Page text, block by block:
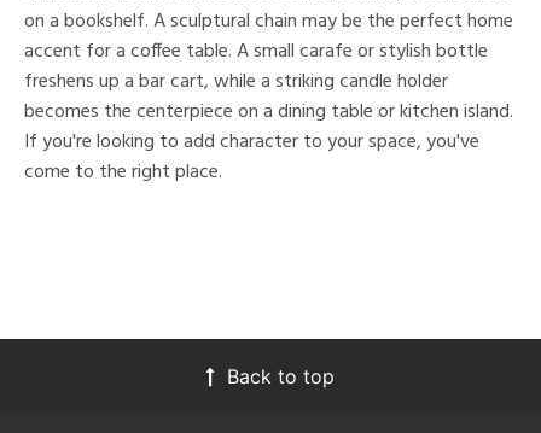
on a bookshelf. A sculptural chain may be the perfect home
accent for a coffee table. A small carafe or stylish bottle
freshens up a bar cart, while a striking candle holder
becomes the centerpiece on a dining table or kitchen island.
If you're looking to add character to your space, you've
come to the right place.
Back to top